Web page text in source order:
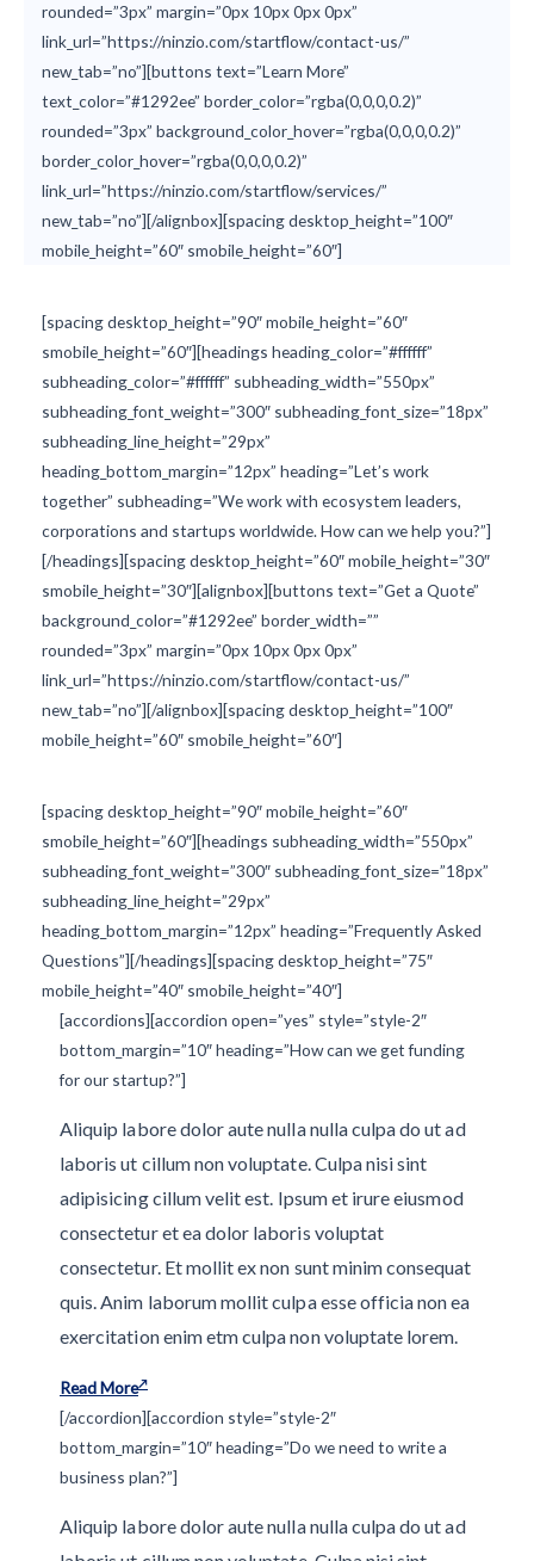
rounded=”3px” margin=”0px 10px 0px 0px”
link_url=”https://ninzio.com/startflow/contact-us/”
new_tab=”no”][buttons text=”Learn More”
text_color=”#1292ee” border_color=”rgba(0,0,0,0.2)”
rounded=”3px” background_color_hover=”rgba(0,0,0,0.2)”
border_color_hover=”rgba(0,0,0,0.2)”
link_url=”https://ninzio.com/startflow/services/”
new_tab=”no”][/alignbox][spacing desktop_height=”100″
mobile_height=”60″ smobile_height=”60″]
[spacing desktop_height=”90″ mobile_height=”60″
smobile_height=”60″][headings heading_color=”#ffffff”
subheading_color=”#ffffff” subheading_width=”550px”
subheading_font_weight=”300″ subheading_font_size=”18px”
subheading_line_height=”29px”
heading_bottom_margin=”12px” heading=”Let’s work
together” subheading=”We work with ecosystem leaders,
corporations and startups worldwide. How can we help you?”]
[/headings][spacing desktop_height=”60″ mobile_height=”30″
smobile_height=”30″][alignbox][buttons text=”Get a Quote”
background_color=”#1292ee” border_width=””
rounded=”3px” margin=”0px 10px 0px 0px”
link_url=”https://ninzio.com/startflow/contact-us/”
new_tab=”no”][/alignbox][spacing desktop_height=”100″
mobile_height=”60″ smobile_height=”60″]
[spacing desktop_height=”90″ mobile_height=”60″
smobile_height=”60″][headings subheading_width=”550px”
subheading_font_weight=”300″ subheading_font_size=”18px”
subheading_line_height=”29px”
heading_bottom_margin=”12px” heading=”Frequently Asked
Questions”][/headings][spacing desktop_height=”75″
mobile_height=”40″ smobile_height=”40″]
[accordions][accordion open=”yes” style=”style-2″
bottom_margin=”10″ heading=”How can we get funding
for our startup?”]
Aliquip labore dolor aute nulla nulla culpa do ut ad
laboris ut cillum non voluptate. Culpa nisi sint
adipisicing cillum velit est. Ipsum et irure eiusmod
consectetur et ea dolor laboris voluptat
consectetur. Et mollit ex non sunt minim consequat
quis. Anim laborum mollit culpa esse officia non ea
exercitation enim etm culpa non voluptate lorem.
Read More
[/accordion][accordion style=”style-2″
bottom_margin=”10″ heading=”Do we need to write a
business plan?”]
Aliquip labore dolor aute nulla nulla culpa do ut ad